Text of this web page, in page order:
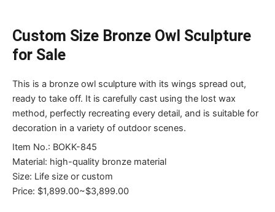
Custom Size Bronze Owl Sculpture
for Sale
This is a bronze owl sculpture with its wings spread out,
ready to take off. It is carefully cast using the lost wax
method, perfectly recreating every detail, and is suitable for
decoration in a variety of outdoor scenes.
Item No.: BOKK-845
Material: high-quality bronze material
Size: Life size or custom
Price: $1,899.00~$3,899.00